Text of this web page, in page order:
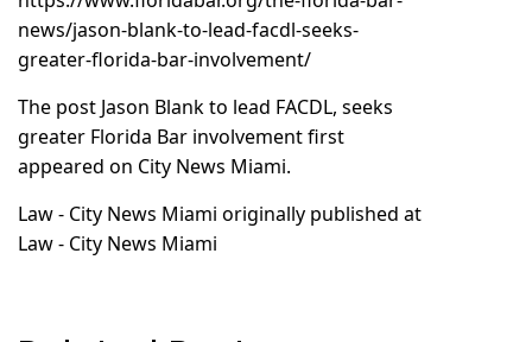
news/jason-blank-to-lead-facdl-seeks-
greater-florida-bar-involvement/
The post Jason Blank to lead FACDL, seeks
greater Florida Bar involvementfirst
appeared on City News Miami.
Law - City News Miami originally published at
Law - City News Miami